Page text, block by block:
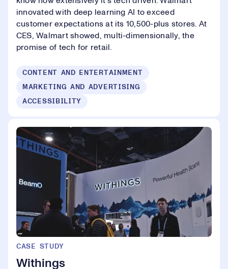
innovated with deep learning AI to exceed
customer expectations at its 10,500-plus stores. At
CES, Walmart showed, multi-dimensionally, the
promise of tech for retail.
CONTENT AND ENTERTAINMENT
MARKETING AND ADVERTISING
ACCESSIBILITY
CASE STUDY
Withings